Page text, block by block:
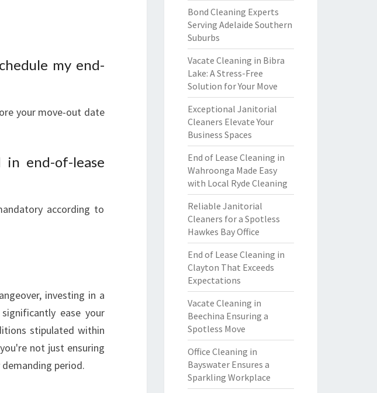
my end-
your move-out date
in end-of-lease
according to
investing in a
significantly ease your
stipulated within
not just ensuring
period.
Bond Cleaning Experts
Serving Adelaide Southern
Suburbs
Vacate Cleaning in Bibra
Lake: A Stress-Free
Solution for Your Move
Exceptional Janitorial
Cleaners Elevate Your
Business Spaces
End of Lease Cleaning in
Wahroonga Made Easy
with Local Ryde Cleaning
Reliable Janitorial
Cleaners for a Spotless
Hawkes Bay Office
End of Lease Cleaning in
Clayton That Exceeds
Expectations
Vacate Cleaning in
Beechina Ensuring a
Spotless Move
Office Cleaning in
Bayswater Ensures a
Sparkling Workplace